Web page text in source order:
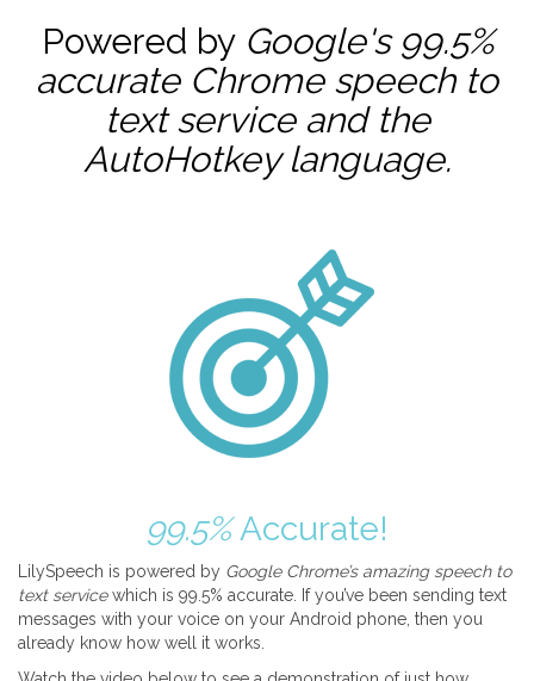
Powered by Google's 99.5%
accurate Chrome speech to
text service and the
AutoHotkeylanguage.
99.5%Accurate!
LilySpeech is powered by Google Chrome’s amazing speech to
text servicewhich is 99.5% accurate. If you’ve been sending text
messages with your voice on your Android phone, then you
already know how well it works.